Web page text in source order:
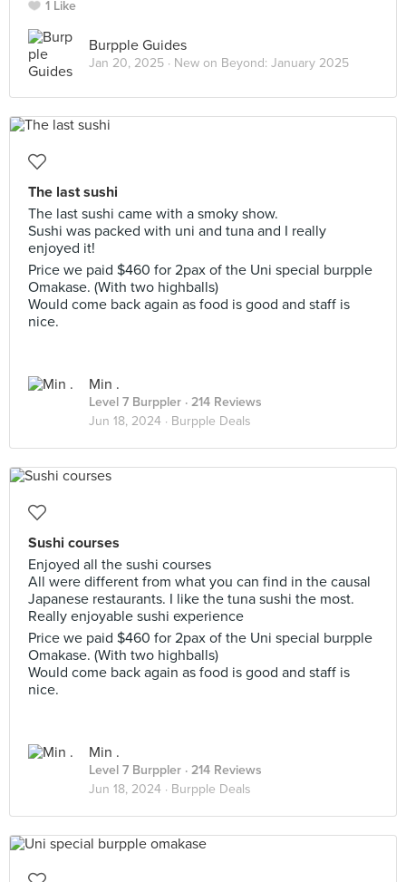
1 Like
Burpple Guides
Jan 20, 2025 · New on Beyond: January 2025
The last sushi
The last sushi came with a smoky show.
Sushi was packed with uni and tuna and I really
enjoyed it!
Price we paid $460 for 2pax of the Uni special burpple
Omakase. (With two highballs)
Would come back again as food is good and staff is
nice.
Min .
Level 7 Burppler · 214 Reviews
Jun 18, 2024 · Burpple Deals
Sushi courses
Enjoyed all the sushi courses
All were different from what you can find in the causal
Japanese restaurants. I like the tuna sushi the most.
Really enjoyable sushi experience
Price we paid $460 for 2pax of the Uni special burpple
Omakase. (With two highballs)
Would come back again as food is good and staff is
nice.
Min .
Level 7 Burppler · 214 Reviews
Jun 18, 2024 · Burpple Deals